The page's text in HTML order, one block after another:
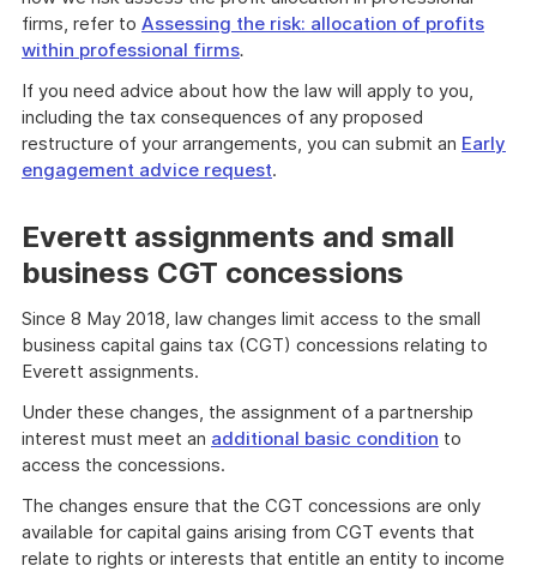
firms, refer to Assessing the risk: allocation of profits
within professional firms.
If you need advice about how the law will apply to you,
including the tax consequences of any proposed
restructure of your arrangements, you can submit an Early
engagement advice request.
Everett assignments and small
business CGT concessions
Since 8 May 2018, law changes limit access to the small
business capital gains tax (CGT) concessions relating to
Everett assignments.
Under these changes, the assignment of a partnership
interest must meet an additional basic condition to
access the concessions.
The changes ensure that the CGT concessions are only
available for capital gains arising from CGT events that
relate to rights or interests that entitle an entity to income